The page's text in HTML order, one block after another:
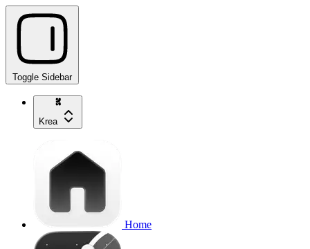
Toggle Sidebar
Krea
Home